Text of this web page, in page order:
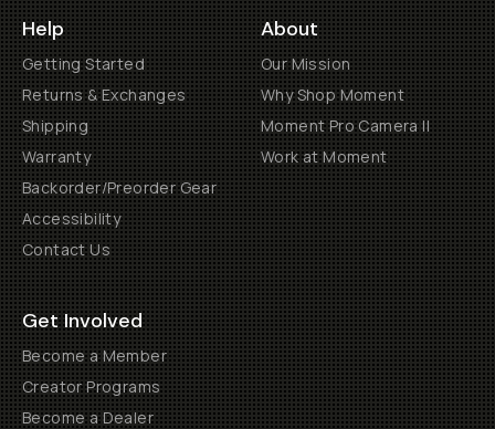
Help
Getting Started
Returns & Exchanges
Shipping
Warranty
Backorder/Preorder Gear
Accessibility
Contact Us
About
Our Mission
Why Shop Moment
Moment Pro Camera II
Work at Moment
Get Involved
Become a Member
Creator Programs
Become a Dealer